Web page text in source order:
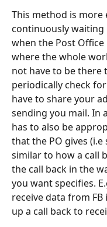
This method is
continuously waiting
when the Post
where the whole
not have to be there
periodically check
have to share your
sending you mail. In
has to also be
that the PO gives (i.e
similar to how a call
the call back in the
you want specifies.
receive data from
up a call back to